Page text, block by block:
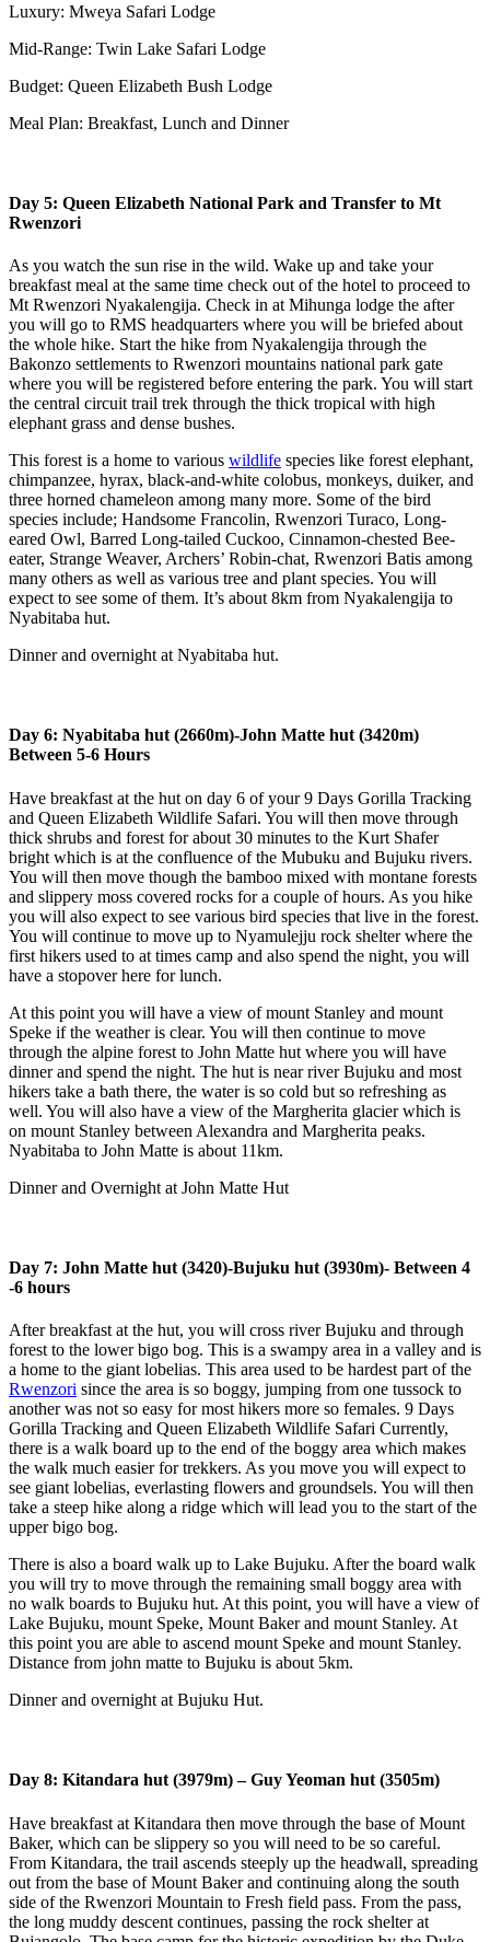
Luxury: Mweya Safari Lodge
Mid-Range: Twin Lake Safari Lodge
Budget: Queen Elizabeth Bush Lodge
Meal Plan: Breakfast, Lunch and Dinner
Day 5: Queen Elizabeth National Park and Transfer to Mt
Rwenzori
As you watch the sun rise in the wild. Wake up and take your
breakfast meal at the same time check out of the hotel to proceed to
Mt Rwenzori Nyakalengija. Check in at Mihunga lodge the after
you will go to RMS headquarters where you will be briefed about
the whole hike. Start the hike from Nyakalengija through the
Bakonzo settlements to Rwenzori mountains national park gate
where you will be registered before entering the park. You will start
the central circuit trail trek through the thick tropical with high
elephant grass and dense bushes.
This forest is a home to various wildlife species like forest elephant,
chimpanzee, hyrax, black-and-white colobus, monkeys, duiker, and
three horned chameleon among many more. Some of the bird
species include; Handsome Francolin, Rwenzori Turaco, Long-
eared Owl, Barred Long-tailed Cuckoo, Cinnamon-chested Bee-
eater, Strange Weaver, Archers’ Robin-chat, Rwenzori Batis among
many others as well as various tree and plant species. You will
expect to see some of them. It’s about 8km from Nyakalengija to
Nyabitaba hut.
Dinner and overnight at Nyabitaba hut.
Day 6: Nyabitaba hut (2660m)-John Matte hut (3420m)
Between 5-6 Hours
Have breakfast at the hut on day 6 of your 9 Days Gorilla Tracking
and Queen Elizabeth Wildlife Safari. You will then move through
thick shrubs and forest for about 30 minutes to the Kurt Shafer
bright which is at the confluence of the Mubuku and Bujuku rivers.
You will then move though the bamboo mixed with montane forests
and slippery moss covered rocks for a couple of hours. As you hike
you will also expect to see various bird species that live in the forest.
You will continue to move up to Nyamulejju rock shelter where the
first hikers used to at times camp and also spend the night, you will
have a stopover here for lunch.
At this point you will have a view of mount Stanley and mount
Speke if the weather is clear. You will then continue to move
through the alpine forest to John Matte hut where you will have
dinner and spend the night. The hut is near river Bujuku and most
hikers take a bath there, the water is so cold but so refreshing as
well. You will also have a view of the Margherita glacier which is
on mount Stanley between Alexandra and Margherita peaks.
Nyabitaba to John Matte is about 11km.
Dinner and Overnight at John Matte Hut
Day 7: John Matte hut (3420)-Bujuku hut (3930m)- Between 4
-6 hours
After breakfast at the hut, you will cross river Bujuku and through
forest to the lower bigo bog. This is a swampy area in a valley and is
a home to the giant lobelias. This area used to be hardest part of the
Rwenzori since the area is so boggy, jumping from one tussock to
another was not so easy for most hikers more so females. 9 Days
Gorilla Tracking and Queen Elizabeth Wildlife Safari Currently,
there is a walk board up to the end of the boggy area which makes
the walk much easier for trekkers. As you move you will expect to
see giant lobelias, everlasting flowers and groundsels. You will then
take a steep hike along a ridge which will lead you to the start of the
upper bigo bog.
There is also a board walk up to Lake Bujuku. After the board walk
you will try to move through the remaining small boggy area with
no walk boards to Bujuku hut. At this point, you will have a view of
Lake Bujuku, mount Speke, Mount Baker and mount Stanley. At
this point you are able to ascend mount Speke and mount Stanley.
Distance from john matte to Bujuku is about 5km.
Dinner and overnight at Bujuku Hut.
Day 8: Kitandara hut (3979m) – Guy Yeoman hut (3505m)
Have breakfast at Kitandara then move through the base of Mount
Baker, which can be slippery so you will need to be so careful.
From Kitandara, the trail ascends steeply up the headwall, spreading
out from the base of Mount Baker and continuing along the south
side of the Rwenzori Mountain to Fresh field pass. From the pass,
the long muddy descent continues, passing the rock shelter at